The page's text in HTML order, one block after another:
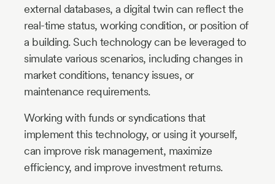
external databases, a digital twin can reflect the
real-time status, working condition, or position of
a building. Such technology can be leveraged to
simulate various scenarios, including changes in
market conditions, tenancy issues, or
maintenance requirements.
Working with funds or syndications that
implement this technology, or using it yourself,
can improve risk management, maximize
efficiency, and improve investment returns.